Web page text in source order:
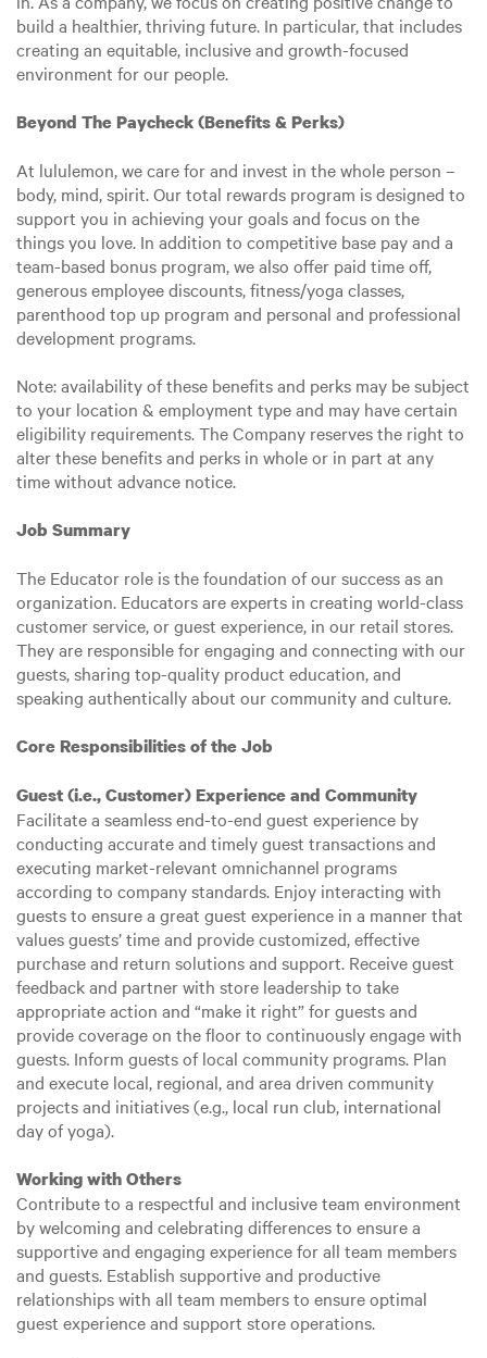
build a healthier, thriving future. In particular, that includes
creating an equitable, inclusive and growth-focused
environment for our people.
Beyond The Paycheck (Benefits & Perks)
At lululemon, we care for and invest in the whole person –
body, mind, spirit. Our total rewards program is designed to
support you in achieving your goals and focus on the
things you love. In addition to competitive base pay and a
team-based bonus program, we also offer paid time off,
generous employee discounts, fitness/yoga classes,
parenthood top up program and personal and professional
development programs.
Note: availability of these benefits and perks may be subject
to your location & employment type and may have certain
eligibility requirements. The Company reserves the right to
alter these benefits and perks in whole or in part at any
time without advance notice.
Job Summary
The Educator role is the foundation of our success as an
organization. Educators are experts in creating world-class
customer service, or guest experience, in our retail stores.
They are responsible for engaging and connecting with our
guests, sharing top-quality product education, and
speaking authentically about our community and culture.
Core Responsibilities of the Job
Guest (i.e., Customer) Experience and Community
Facilitate a seamless end-to-end guest experience by
conducting accurate and timely guest transactions and
executing market-relevant omnichannel programs
according to company standards. Enjoy interacting with
guests to ensure a great guest experience in a manner that
values guests’ time and provide customized, effective
purchase and return solutions and support. Receive guest
feedback and partner with store leadership to take
appropriate action and “make it right” for guests and
provide coverage on the floor to continuously engage with
guests. Inform guests of local community programs. Plan
and execute local, regional, and area driven community
projects and initiatives (e.g., local run club, international
day of yoga).
Working with Others
Contribute to a respectful and inclusive team environment
by welcoming and celebrating differences to ensure a
supportive and engaging experience for all team members
and guests. Establish supportive and productive
relationships with all team members to ensure optimal
guest experience and support store operations.